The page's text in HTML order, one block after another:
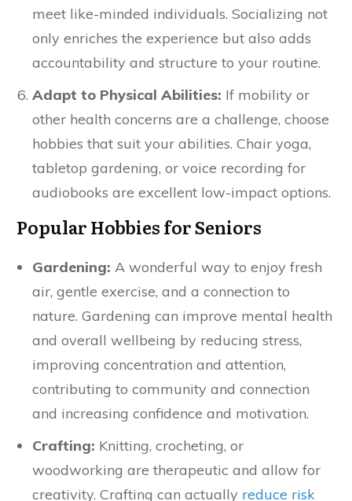
meet like-minded individuals. Socializing not
only enriches the experience but also adds
accountability and structure to your routine.
Adapt to Physical Abilities: If mobility or
other health concerns are a challenge, choose
hobbies that suit your abilities. Chair yoga,
tabletop gardening, or voice recording for
audiobooks are excellent low-impact options.
Popular Hobbies for Seniors
Gardening: A wonderful way to enjoy fresh
air, gentle exercise, and a connection to
nature. Gardening can improve mental health
and overall wellbeing by reducing stress,
improving concentration and attention,
contributing to community and connection
and increasing confidence and motivation.
Crafting: Knitting, crocheting, or
woodworking are therapeutic and allow for
creativity. Crafting can actually reduce risk